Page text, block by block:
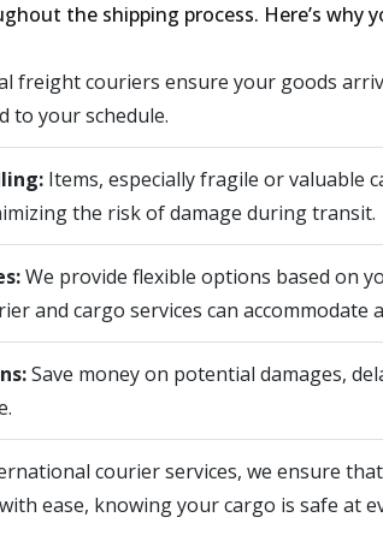
the shipping process. Here’s why
freight couriers ensure your goods
to your schedule.
Items, especially fragile or valuable
the risk of damage during transit.
We provide flexible options based on
and cargo services can accommodate
Save money on potential damages,
courier services, we ensure
ease, knowing your cargo is safe at